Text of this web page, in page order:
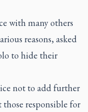
with many others
reasons, asked
to hide their
not to add further
responsible for